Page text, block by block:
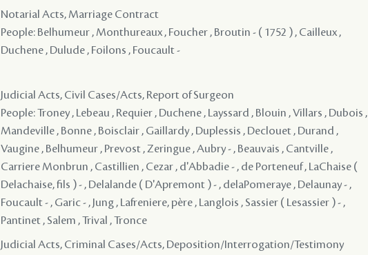
Notarial Acts, Marriage Contract
People: Belhumeur , Monthureaux , Foucher , Broutin - ( 1752 ) , Cailleux ,
Duchene , Dulude , Foilons , Foucault -
Judicial Acts, Civil Cases/Acts, Report of Surgeon
People: Troney , Lebeau , Requier , Duchene , Layssard , Blouin , Villars , Dubois ,
Mandeville , Bonne , Boisclair , Gaillardy , Duplessis , Declouet , Durand ,
Vaugine , Belhumeur , Prevost , Zeringue , Aubry - , Beauvais , Cantville ,
Carriere Monbrun , Castillien , Cezar , d'Abbadie - , de Porteneuf , LaChaise (
Delachaise, fils ) - , Delalande ( D'Apremont ) - , delaPomeraye , Delaunay - ,
Foucault - , Garic - , Jung , Lafreniere, père , Langlois , Sassier ( Lesassier ) - ,
Pantinet , Salem , Trival , Tronce
Judicial Acts, Criminal Cases/Acts, Deposition/Interrogation/Testimony